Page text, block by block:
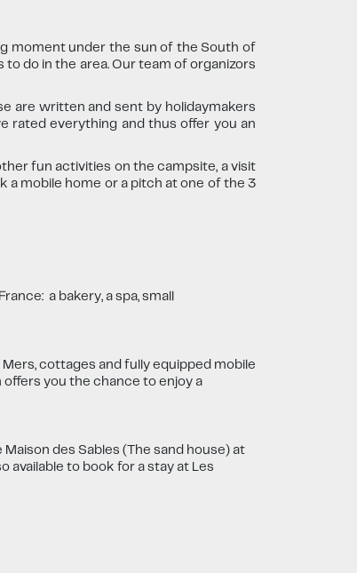
moment under the sun of the South of
do in the area. Our team of organizors
are written and sent by holidaymakers
rated everything and thus offer you an
fun activities on the campsite, a visit
a mobile home or a pitch at one of the 3
a bakery, a spa, small
cottages and fully equipped mobile
you the chance to enjoy a
des Sables (The sand house) at
available to book for a stay at Les